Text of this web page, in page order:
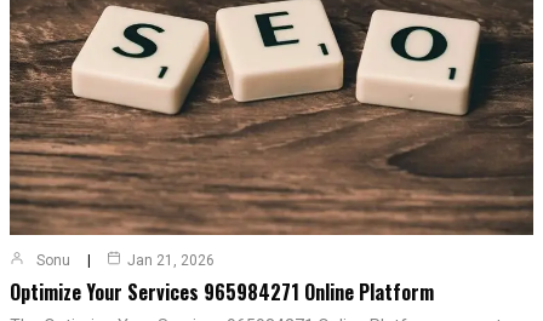
Sonu Jan 21, 2026
Optimize Your Services 965984271 Online Platform